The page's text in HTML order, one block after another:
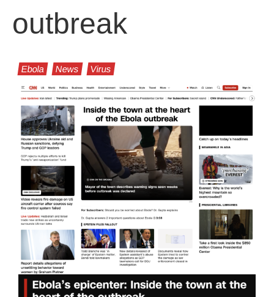
outbreak
Ebola News Virus